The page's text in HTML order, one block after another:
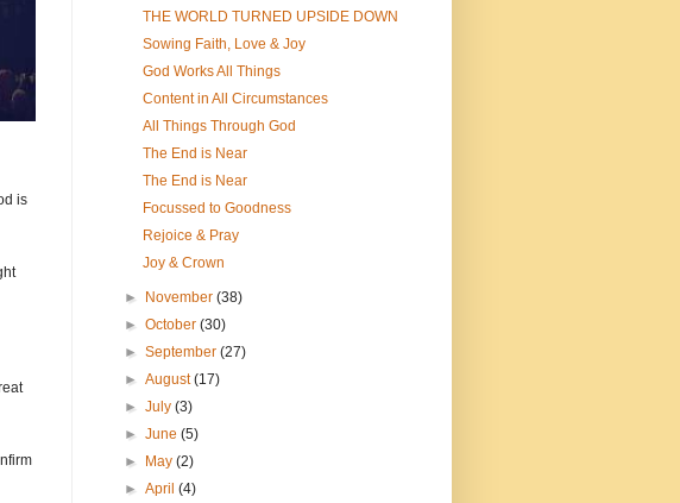
is
THE WORLD TURNED UPSIDE DOWN
Sowing Faith, Love & Joy
God Works All Things
Content in All Circumstances
All Things Through God
The End is Near
The End is Near
Focussed to Goodness
Rejoice & Pray
Joy & Crown
► November(38)
►October(30)
►September(27)
►August(17)
►July(3)
►June(5)
►
May(2)
►April(4)